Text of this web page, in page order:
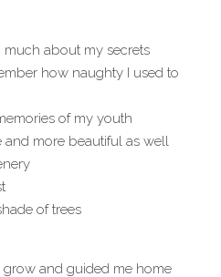
about my secrets
how naughty I used to
of my youth
and more beautiful as well
of trees
and guided me home